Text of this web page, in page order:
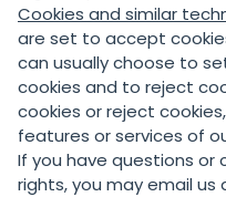
Cookies and similar
are set to accept
can usually choose to
cookies and to reject
cookies or reject
features or services of
If you have questions
rights, you may email us